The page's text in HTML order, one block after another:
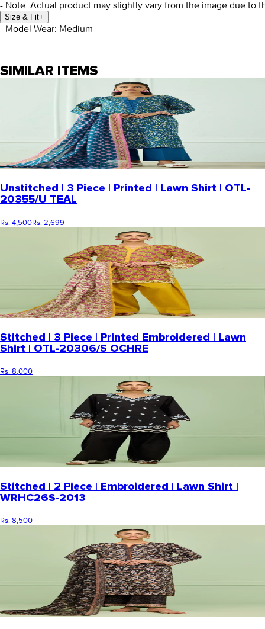
- Note: Actual product may slightly vary from the image due to
Size & Fit+
- Model Wear: Medium
SIMILAR ITEMS
Unstitched | 3 Piece | Printed | Lawn Shirt | OTL-
20355/U TEAL
Rs. 4,500Rs. 2,699
Stitched | 3 Piece | Printed Embroidered | Lawn
Shirt | OTL-20306/S OCHRE
Rs. 8,000
Stitched | 2 Piece | Embroidered | Lawn Shirt |
WRHC26S-2013
Rs. 8,500